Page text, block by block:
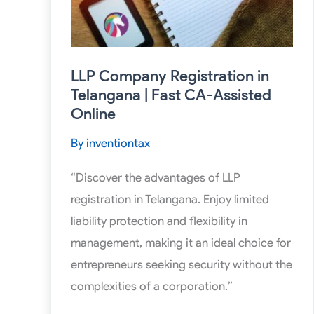
LLP Company Registration in
Telangana | Fast CA-Assisted
Online
Byinventiontax
“Discover the advantages of LLP
registration in Telangana. Enjoy limited
liability protection and flexibility in
management, making it an ideal choice for
entrepreneurs seeking security without the
complexities of a corporation.”
CA-
Assisted
Online